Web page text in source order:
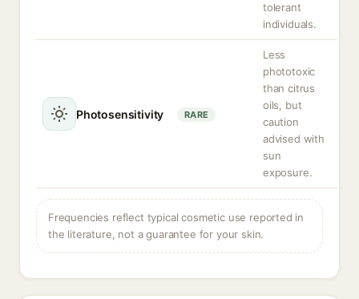
tolerant
individuals.
Photosensitivity RARE
Less
phototoxic
than citrus
oils, but
caution
advised with
sun
exposure.
Frequencies reflect typical cosmetic use reported in
the literature, not a guarantee for your skin.